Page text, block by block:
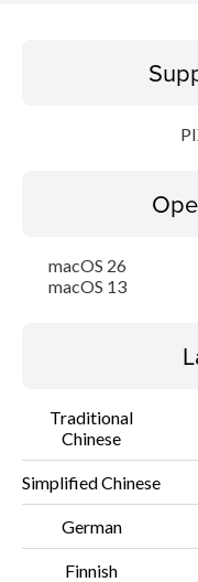
Operating System
Update History
Setup instruction
File information
Disclaimer
macOS 26
macOS 13
Traditional
Chinese
Simplified Chinese
German
Finnish